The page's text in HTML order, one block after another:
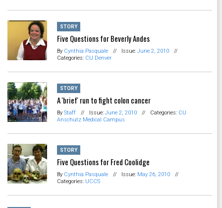
STORY
Five Questions for Beverly Andes
By Cynthia Pasquale // Issue: June 2, 2010
//
Categories: CU Denver
STORY
A 'brief' run to fight colon cancer
By Staff // Issue: June 2, 2010 // Categories: CU
Anschutz Medical Campus
STORY
Five Questions for Fred Coolidge
By Cynthia Pasquale // Issue: May 26, 2010
//
Categories: UCCS